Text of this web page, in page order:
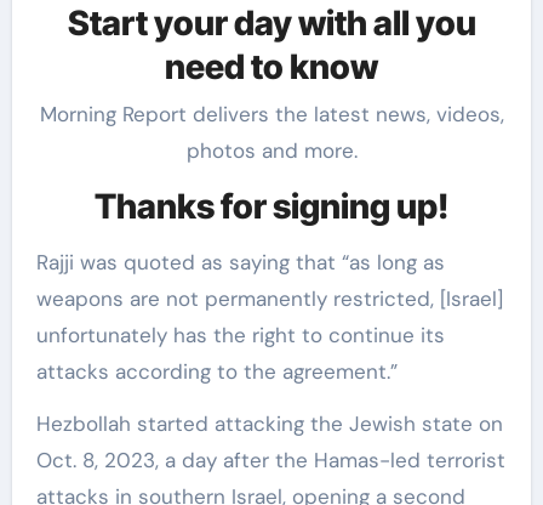
Start your day with all you
need to know
Morning Report delivers the latest news, videos,
photos and more.
Thanks for signing up!
Rajji was quoted as saying that “as long as
weapons are not permanently restricted, [Israel]
unfortunately has the right to continue its
attacks according to the agreement.”
Hezbollah started attacking the Jewish state on
Oct. 8, 2023, a day after the Hamas-led terrorist
attacks in southern Israel, opening a second